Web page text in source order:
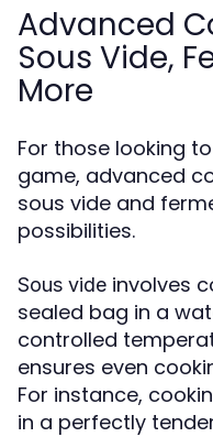
Advanced
Sous Vide,
More
For those looking
game, advanced
sous vide and
possibilities.
Sous vide involves
sealed bag in a
controlled
ensures even
For instance,
in a perfectly